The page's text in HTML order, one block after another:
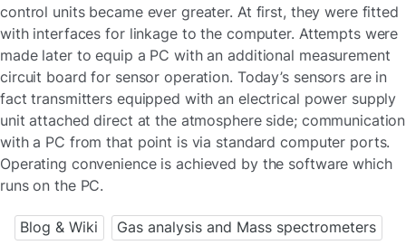
control units became ever greater. At first, they were fitted
with interfaces for linkage to the computer. Attempts were
made later to equip a PC with an additional measurement
circuit board for sensor operation. Today’s sensors are in
fact transmitters equipped with an electrical power supply
unit attached direct at the atmosphere side; communication
with a PC from that point is via standard computer ports.
Operating convenience is achieved by the software which
runs on the PC.
Blog & Wiki
Gas analysis and Mass spectrometers